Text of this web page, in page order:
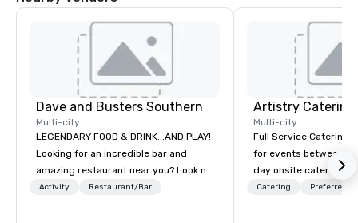
Dave and Busters Southern
Multi-city
LEGENDARY FOOD & DRINK...AND PLAY!
Looking for an incredible bar and
amazing restaurant near you? Look no
further than Dave & Buster's. We have
Activity Restaurant/Bar
Artistry Catering
Multi-city
Full Service Catering
for events between 10-700
day onsite catering to
tour groups and so
Catering Preferred